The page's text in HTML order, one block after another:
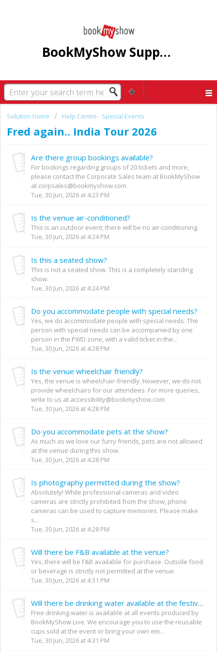
BookMyShow Support Centre
Solution home Help Centre - Special Events
Fred again.. India Tour 2026
Are there group bookings available?
For bookings regarding groups of 20 tickets and more,
please contact the Corporate Sales team at BookMyShow
at corpsales@bookmyshow.com
Tue, 30 Jun, 2026 at 4:23 PM
Is the venue air-conditioned?
This is an outdoor event; there will be no air-conditioning.
Tue, 30 Jun, 2026 at 4:24 PM
Is this a seated show?
This is not a seated show. This is a completely standing
show.
Tue, 30 Jun, 2026 at 4:24 PM
Do you accommodate people with special needs?
Yes, we do accommodate people with special needs. The
person with special needs can be accompanied by one
person in the PWD zone, with a valid ticket in the...
Tue, 30 Jun, 2026 at 4:28 PM
Is the venue wheelchair friendly?
Yes, the venue is wheelchair-friendly. However, we do not
provide wheelchairs for our attendees. For more queries,
write to us at accessibility@bookmyshow.com
Tue, 30 Jun, 2026 at 4:28 PM
Do you accommodate pets at the show?
As much as we love our furry friends, pets are not allowed
at the venue during this show.
Tue, 30 Jun, 2026 at 4:28 PM
Is photography permitted during the show?
Absolutely! While professional cameras and video
cameras are strictly prohibited from the show, phone
cameras can be used to capture memories. Please make
s...
Tue, 30 Jun, 2026 at 4:28 PM
Will there be F&B available at the venue?
Yes, there will be F&B available for purchase. Outside food
or beverage is strictly not permitted at the venue.
Tue, 30 Jun, 2026 at 4:31 PM
Will there be drinking water available at the festival?
Free drinking water is available at all events produced by
BookMyShow Live. We encourage you to use the reusable
cups sold at the event or bring your own em...
Tue, 30 Jun, 2026 at 4:31 PM